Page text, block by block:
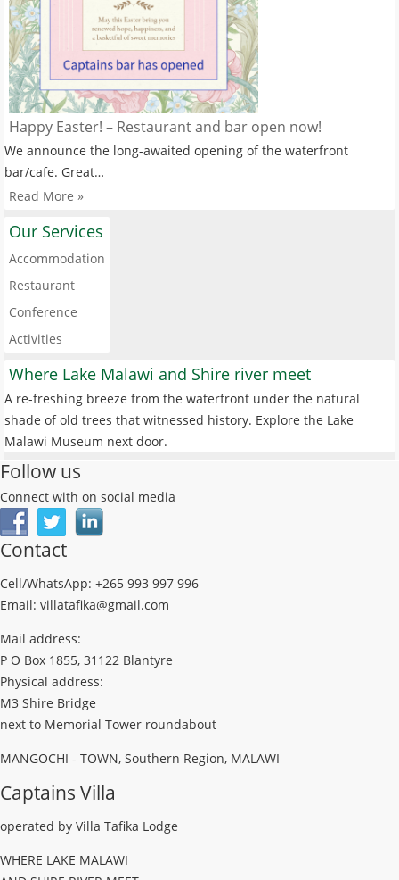
Happy Easter! – Restaurant and bar open now!
We announce the long-awaited opening of the waterfront
bar/cafe. Great…
Read More »
Our Services
Accommodation
Restaurant
Conference
Activities
Where Lake Malawi and Shire river meet
A re-freshing breeze from the waterfront under the natural
shade of old trees that witnessed history. Explore the Lake
Malawi Museum next door.
Follow us
Connect with on social media
Contact
Cell/WhatsApp: +265 993 997 996
Email: villatafika@gmail.com
Mail address:
P O Box 1855, 31122 Blantyre
Physical address:
M3 Shire Bridge
next to Memorial Tower roundabout
MANGOCHI - TOWN, Southern Region, MALAWI
Captains Villa
operated by Villa Tafika Lodge
WHERE LAKE MALAWI